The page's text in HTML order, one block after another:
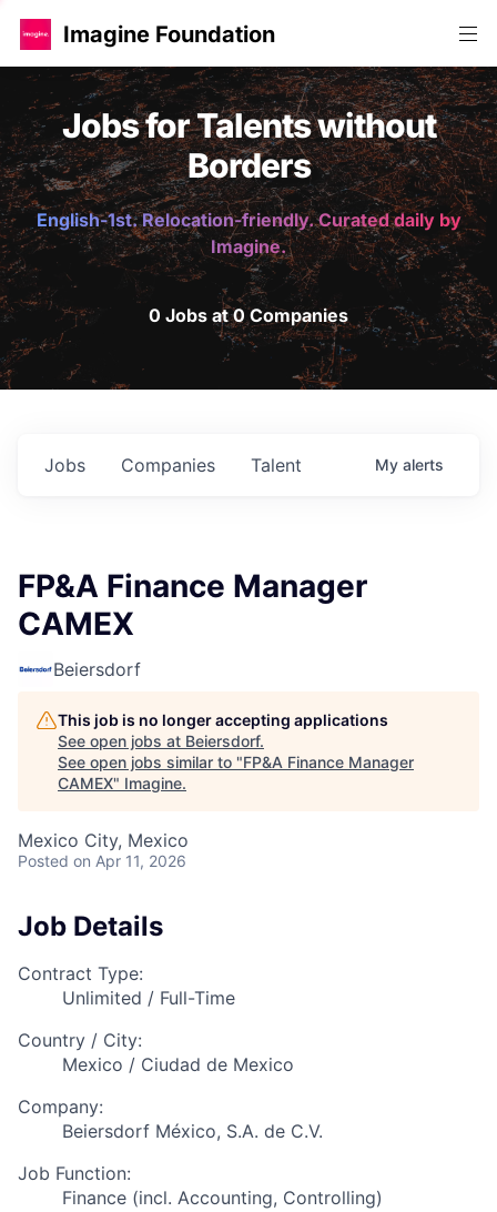
Imagine Foundation
Jobs for Talents without
Borders
English-1st. Relocation-friendly. Curated daily by
Imagine.
0 Jobs at 0 Companies
Jobs Companies Talent My alerts
FP&A Finance Manager
CAMEX
Beiersdorf
This job is no longer accepting applications
See open jobs at Beiersdorf.
See open jobs similar to "FP&A Finance Manager
CAMEX" Imagine.
Mexico City, Mexico
Posted on Apr 11, 2026
Job Details
Contract Type:
Unlimited / Full-Time
Country / City:
Mexico / Ciudad de Mexico
Company:
Beiersdorf México, S.A. de C.V.
Job Function:
Finance (incl. Accounting, Controlling)